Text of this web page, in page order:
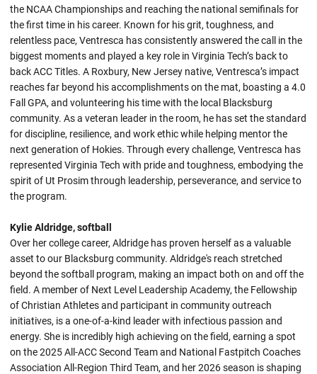
the NCAA Championships and reaching the national semifinals for
the first time in his career. Known for his grit, toughness, and
relentless pace, Ventresca has consistently answered the call in the
biggest moments and played a key role in Virginia Tech’s back to
back ACC Titles. A Roxbury, New Jersey native, Ventresca’s impact
reaches far beyond his accomplishments on the mat, boasting a 4.0
Fall GPA, and volunteering his time with the local Blacksburg
community. As a veteran leader in the room, he has set the standard
for discipline, resilience, and work ethic while helping mentor the
next generation of Hokies. Through every challenge, Ventresca has
represented Virginia Tech with pride and toughness, embodying the
spirit of Ut Prosim through leadership, perseverance, and service to
the program.
Kylie Aldridge, softball
Over her college career, Aldridge has proven herself as a valuable
asset to our Blacksburg community. Aldridge's reach stretched
beyond the softball program, making an impact both on and off the
field. A member of Next Level Leadership Academy, the Fellowship
of Christian Athletes and participant in community outreach
initiatives, is a one-of-a-kind leader with infectious passion and
energy. She is incredibly high achieving on the field, earning a spot
on the 2025 All-ACC Second Team and National Fastpitch Coaches
Association All-Region Third Team, and her 2026 season is shaping